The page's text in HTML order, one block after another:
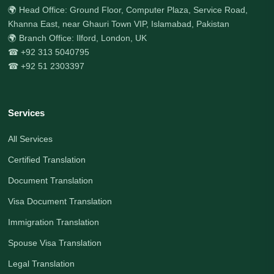
🌍 Head Office: Ground Floor, Computer Plaza, Service Road,
Khanna East, near Ghauri Town VIP, Islamabad, Pakistan
🌍 Branch Office: Ilford, London, UK
☎ +92 313 5040795
☎ +92 51 2303397
Services
All Services
Certified Translation
Document Translation
Visa Document Translation
Immigration Translation
Spouse Visa Translation
Legal Translation